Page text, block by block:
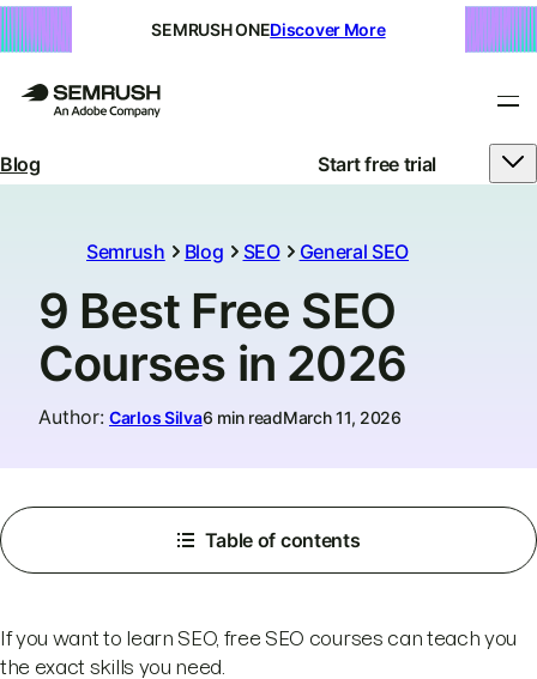
SEMRUSH ONEDiscover More
Blog Start free trial
Semrush Blog SEO General SEO
9 Best Free SEO
Courses in 2026
Author: Carlos Silva6 min readMarch 11, 2026
Table of contents
If you want to learn SEO, free SEO courses can teach you
the exact skills you need.